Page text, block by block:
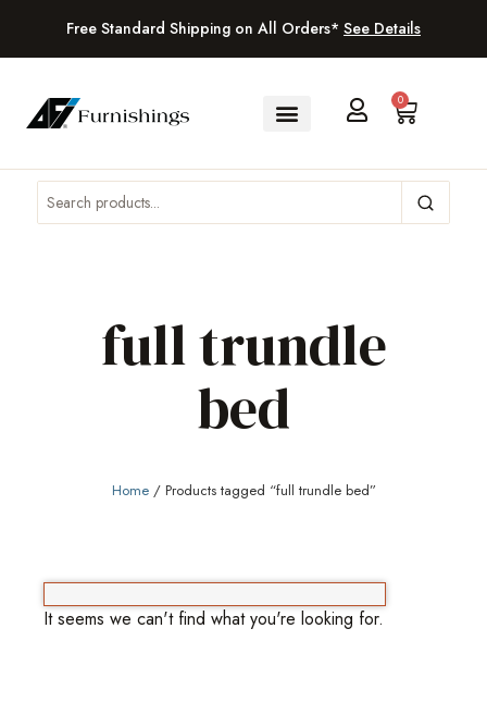
Free Standard Shipping on All Orders* See Details
0
full trundle
bed
Home/ Products tagged “full trundle bed”
It seems we can't find what you're looking for.